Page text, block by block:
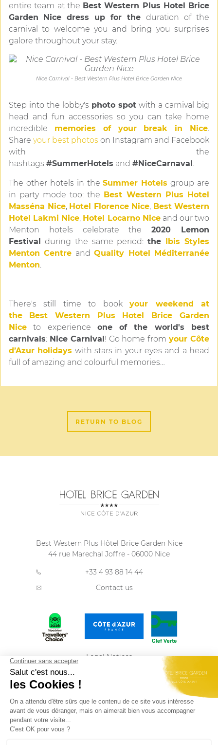
entire team at the Best Western Plus Hotel Brice
Garden
Nice dress up for the duration of the
carnival to welcome you and bring you surprises
galore throughout your stay.
Nice Carnival - Best Western Plus Hotel Brice Garden Nice
Step into the lobby's photo spot with a carnival big
head and fun accessories so you can take home
incredible memories of your break in Nice
Share your best photos on Instagram and Facebook
with the
hashtags #SummerHotels and #NiceCarnaval
The other hotels in theSummer Hotels group are
in party mode too: the Best Western Plus Hotel
Masséna Nice, Hotel Florence Nice, Best Western
Hotel Lakmi Nice, Hotel Locarno Niceand our two
Menton hotels celebrate the2020 Lemon
Festival during the same period:the Ibis Styles
Menton Centre andQuality Hotel Méditerranée
Menton
There's still time to bookyour weekend at
the
Best Western Plus Hotel Brice Garden
Nice to experience one of the world's best
carnivals: Nice Carnival! Go home fromyour Côte
d’Azur holidays with stars in your eyes and a head
full of amazing and colourful memories…
RETURN TO BLOG
Best Western Plus Hôtel Brice Garden Nice
44 rue Marechal Joffre - 06000 Nice
+33 4 93 88 14 44
Contact us
Legal Notices